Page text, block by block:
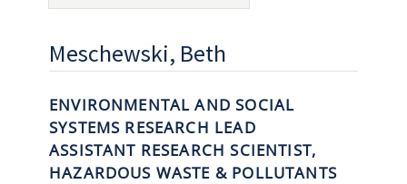
Meschewski, Beth
ENVIRONMENTAL AND SOCIAL
SYSTEMS RESEARCH LEAD
ASSISTANT RESEARCH SCIENTIST,
HAZARDOUS WASTE & POLLUTANTS